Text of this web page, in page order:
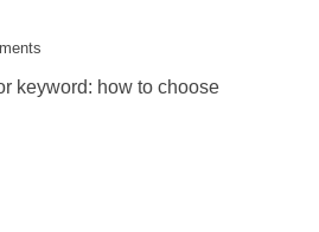
keyword: how to choose